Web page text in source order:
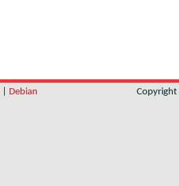
Debian